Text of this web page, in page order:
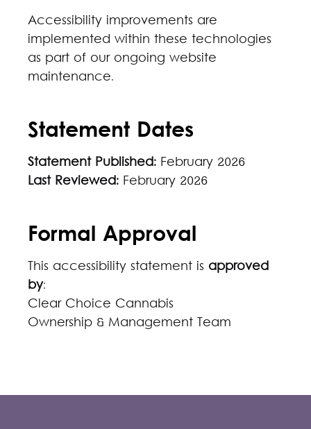
Accessibility improvements are
implemented within these technologies
as part of our ongoing website
maintenance.
Statement Dates
Statement Published: February 2026
Last Reviewed: February 2026
Formal Approval
This accessibility statement is approved
by:
Clear Choice Cannabis
Ownership & Management Team